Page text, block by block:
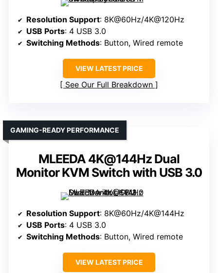
Resolution Support: 8K@60Hz/4K@120Hz
USB Ports: 4 USB 3.0
Switching Methods: Button, Wired remote
VIEW LATEST PRICE
See Our Full Breakdown
MLEEDA 4K@144Hz Dual
Monitor KVM Switch with USB 3.0
GAMING-READY PERFORMANCE
Resolution Support: 8K@60Hz/4K@144Hz
USB Ports: 4 USB 3.0
Switching Methods: Button, Wired remote
VIEW LATEST PRICE